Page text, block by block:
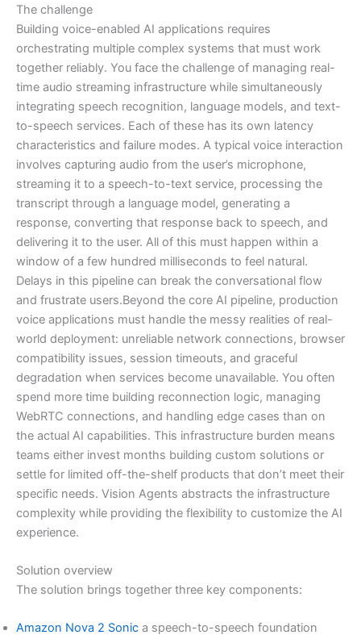
The challenge
Building voice-enabled AI applications requires
orchestrating multiple complex systems that must work
together reliably. You face the challenge of managing real-
time audio streaming infrastructure while simultaneously
integrating speech recognition, language models, and text-
to-speech services. Each of these has its own latency
characteristics and failure modes. A typical voice interaction
involves capturing audio from the user’s microphone,
streaming it to a speech-to-text service, processing the
transcript through a language model, generating a
response, converting that response back to speech, and
delivering it to the user. All of this must happen within a
window of a few hundred milliseconds to feel natural.
Delays in this pipeline can break the conversational flow
and frustrate users.Beyond the core AI pipeline, production
voice applications must handle the messy realities of real-
world deployment: unreliable network connections, browser
compatibility issues, session timeouts, and graceful
degradation when services become unavailable. You often
spend more time building reconnection logic, managing
WebRTC connections, and handling edge cases than on
the actual AI capabilities. This infrastructure burden means
teams either invest months building custom solutions or
settle for limited off-the-shelf products that don’t meet their
specific needs. Vision Agents abstracts the infrastructure
complexity while providing the flexibility to customize the AI
experience.
Solution overview
The solution brings together three key components:
Amazon Nova 2 Sonic a speech-to-speech foundation